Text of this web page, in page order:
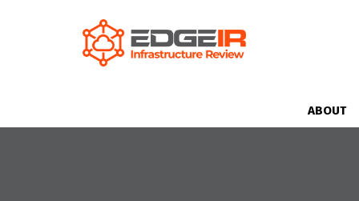
ABOUT